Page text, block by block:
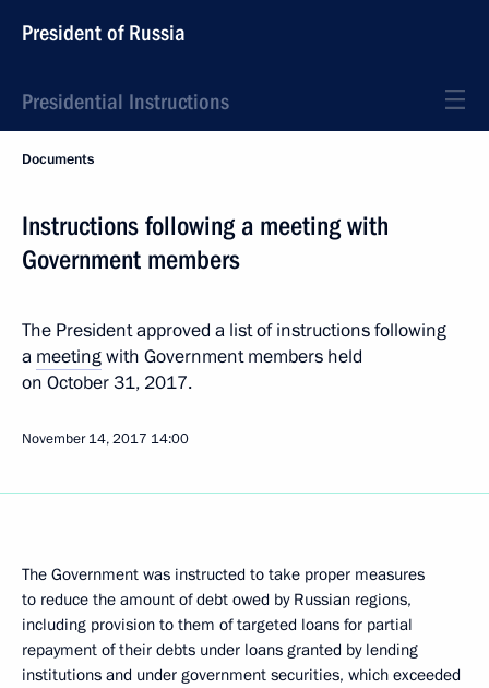
President of Russia
Presidential Instructions
Documents
Instructions following a meeting with
Government members
The President approved a list of instructions following
a meetingwith Government members held
on October 31, 2017.
November 14, 2017 14:00
The Government was instructed to take proper measures
to reduce the amount of debt owed by Russian regions,
including provision to them of targeted loans for partial
repayment of their debts under loans granted by lending
institutions and under government securities, which exceeded